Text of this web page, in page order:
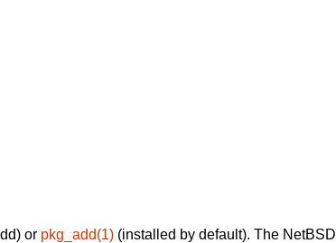
or pkg_add(1) (installed by default). The NetBSD